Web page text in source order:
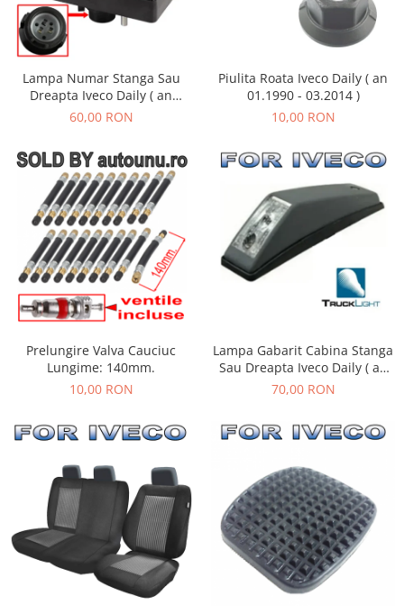
Lampa Numar Stanga Sau
Dreapta Iveco Daily ( an
01.1990 - 01.2019 )
60,00 RON
Piulita Roata Iveco Daily ( an
01.1990 - 03.2014 )
10,00 RON
Prelungire Valva Cauciuc
Lungime: 140mm.
10,00 RON
Lampa Gabarit Cabina Stanga
Sau Dreapta Iveco Daily ( an
01.1990 - 05.1999 )
70,00 RON